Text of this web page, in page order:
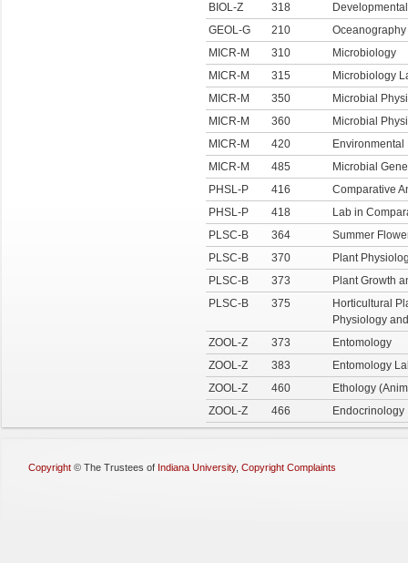
BIOL-Z
318
GEOL-G
210
Oceanography
MICR-M
310
Microbiology
MICR-M
315
Microbiology
MICR-M
350
Microbial
MICR-M
360
Microbial
MICR-M
420
MICR-M
485
Microbial
PHSL-P
416
Comparative
PHSL-P
418
Lab in
PLSC-B
364
Summer
PLSC-B
370
Plant
PLSC-B
373
Plant Growth
PLSC-B
375
Horticultural
Physiology
ZOOL-Z
373
Entomology
ZOOL-Z
383
Entomology
ZOOL-Z
460
Ethology
ZOOL-Z
466 Endocrinology
Copyright © The Trustees of Indiana University, Copyright Complaints